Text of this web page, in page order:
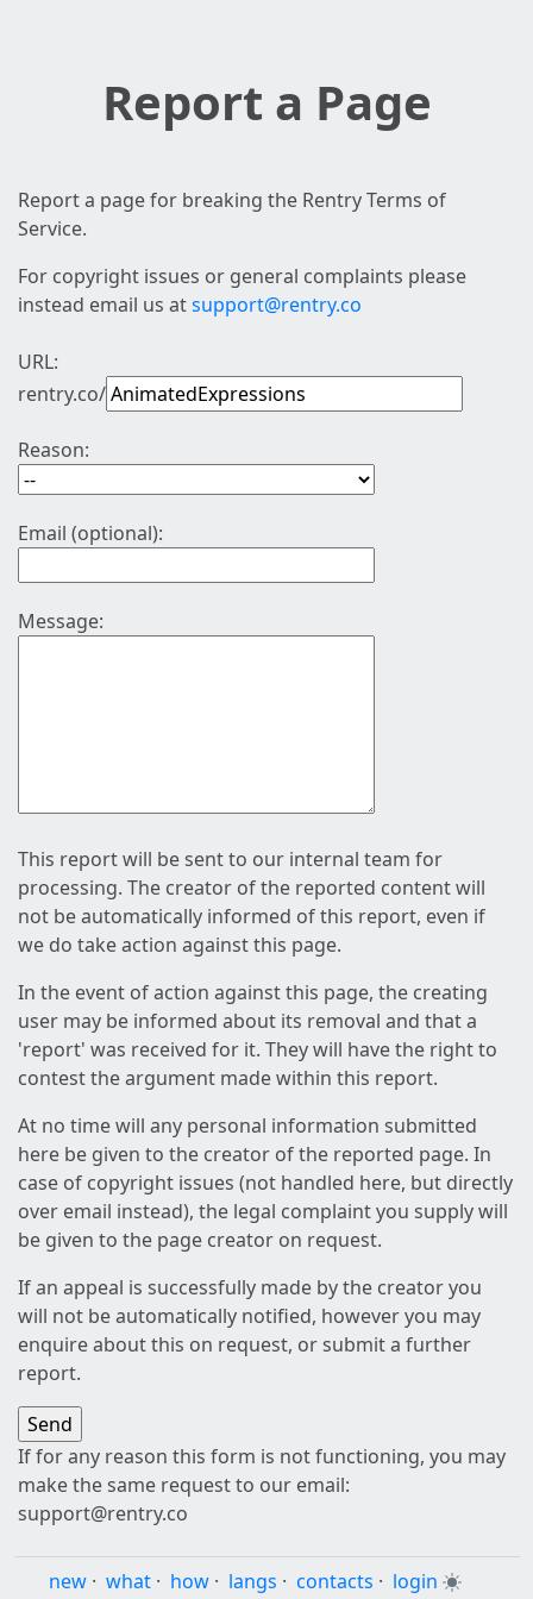
Report a Page
Report a page for breaking the Rentry Terms of
Service.
For copyright issues or general complaints please
instead email us atsupport@rentry.co
URL:
rentry.co/
Reason:
Email (optional):
Message:
This report will be sent to our internal team for
processing. The creator of the reported content will
not be automatically informed of this report, even if
we do take action against this page.
In the event of action against this page, the creating
user may be informed about its removal and that a
'report' was received for it. They will have the right to
contest the argument made within this report.
At no time will any personal information submitted
here be given to the creator of the reported page. In
case of copyright issues (not handled here, but directly
over email instead), the legal complaint you supply will
be given to the page creator on request.
If an appeal is successfully made by the creator you
will not be automatically notified, however you may
enquire about this on request, or submit a further
report.
If for any reason this form is not functioning, you may
make the same request to our email:
support@rentry.co
new · what · how · langs · contacts · login